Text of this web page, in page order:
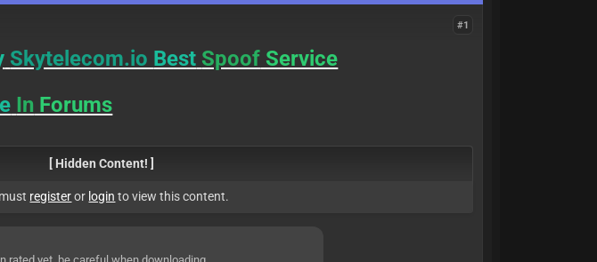
#1
Skytelecom.io Best Spoof Service
In Forums
[ Hidden Content! ]
registeror login to view this content.